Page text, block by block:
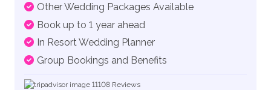
Other Wedding Packages Available
Book up to 1 year ahead
In Resort Wedding Planner
Group Bookings and Benefits
11108 Reviews